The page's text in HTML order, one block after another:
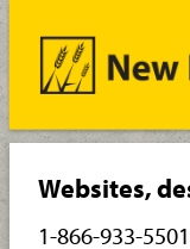
Websites,
1-866-933-5501